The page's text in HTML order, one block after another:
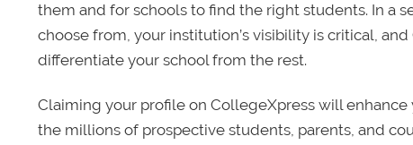
them and for schools to find the right students. In a
choose from, your institution’s visibility is critical,
differentiate your school from the rest.
Claiming your profile on CollegeXpress will enhance
the millions of prospective students, parents, and